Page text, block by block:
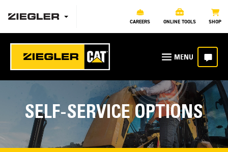
CAREERS ONLINE TOOLS SHOP
SELF-SERVICE OPTIONS